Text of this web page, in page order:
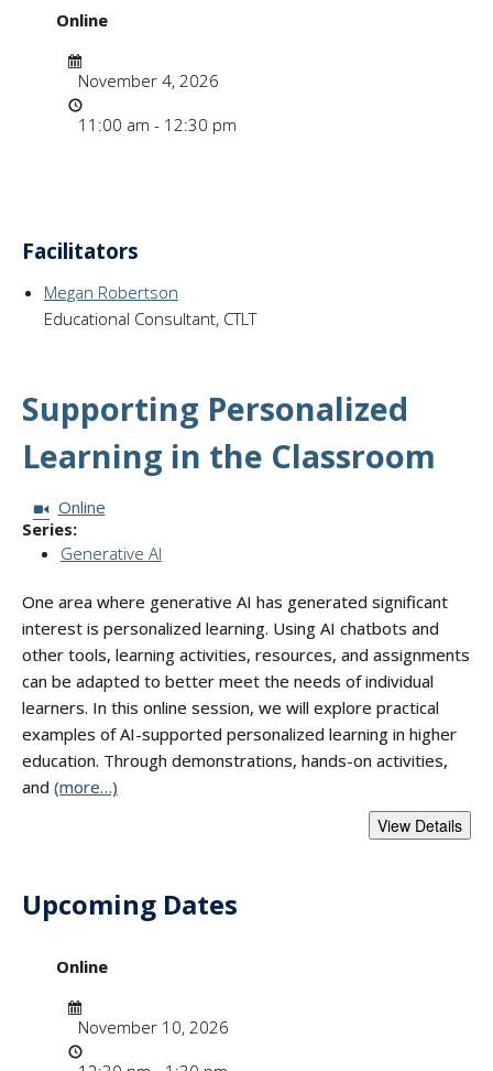
Online
November 4, 2026
11:00 am - 12:30 pm
Facilitators
Megan Robertson
Educational Consultant, CTLT
Supporting Personalized
Learning in the Classroom
Session Format:
Online
Series:
Generative AI
One area where generative AI has generated significant
interest is personalized learning. Using AI chatbots and
other tools, learning activities, resources, and assignments
can be adapted to better meet the needs of individual
learners. In this online session, we will explore practical
examples of AI-supported personalized learning in higher
education. Through demonstrations, hands-on activities,
and (more…)
Upcoming Dates
Online
November 10, 2026